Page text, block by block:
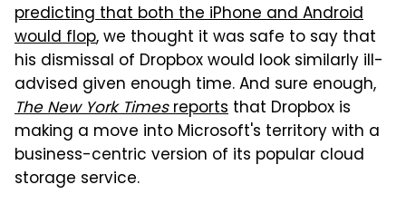
predicting that both the iPhone and Android
would flop, we thought it was safe to say that
his dismissal of Dropbox would look similarly ill-
advised given enough time. And sure enough,
The New York Timesreports that Dropbox is
making a move into Microsoft's territory with a
business-centric version of its popular cloud
storage service.